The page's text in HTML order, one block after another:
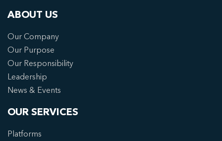
ABOUT US
Our Company
Our Purpose
Our Responsibility
Leadership
News & Events
OUR SERVICES
Platforms